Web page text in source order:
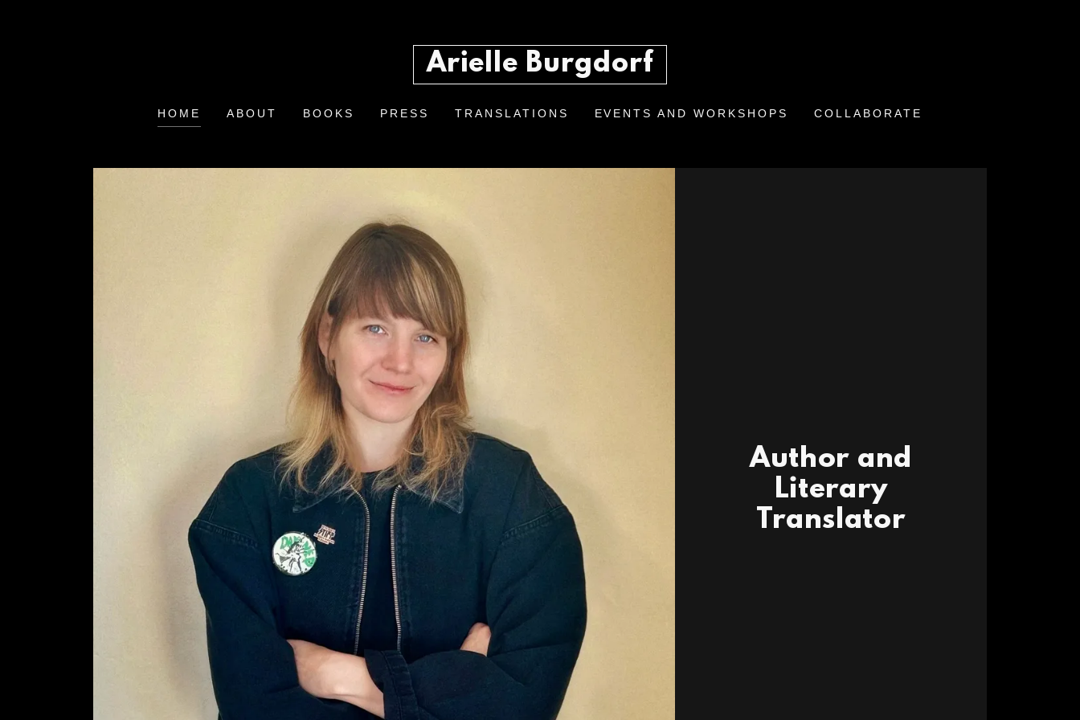
Arielle Burgdorf
HOME ABOUT BOOKS PRESS TRANSLATIONS EVENTS AND WORKSHOPS COLLABORATE
Author and
Literary
Translator